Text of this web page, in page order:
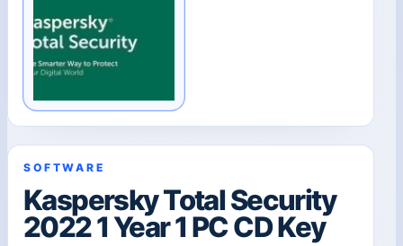
SOFTWARE
Kaspersky Total Security
2022 1 Year 1 PC CD Key